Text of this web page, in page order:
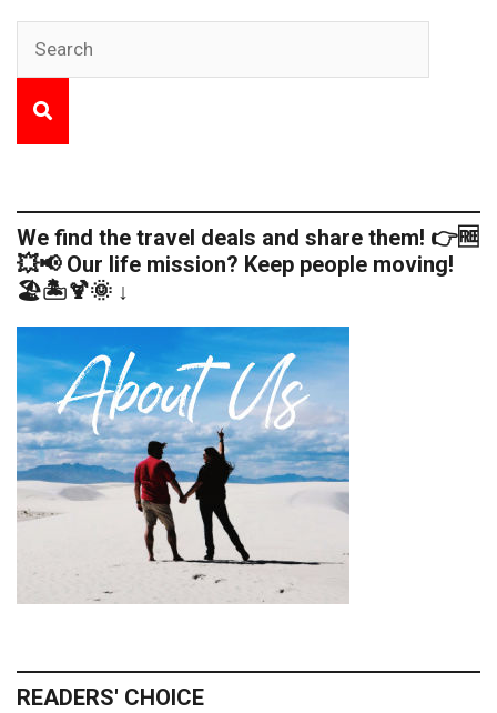
We find the travel deals and share them! 👉🆓
💥📢 Our life mission? Keep people moving!
🏖️🏝️🍹🌞 ↓
READERS' CHOICE